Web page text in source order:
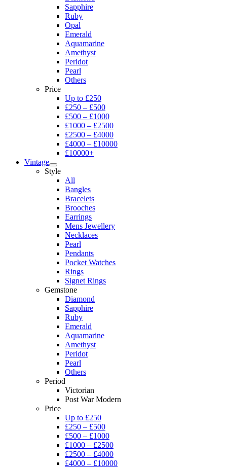
Sapphire
Ruby
Opal
Emerald
Aquamarine
Amethyst
Peridot
Pearl
Others
Price
Up to £250
£250 – £500
£500 – £1000
£1000 – £2500
£2500 – £4000
£4000 – £10000
£10000+
Vintage
Style
All
Bangles
Bracelets
Brooches
Earrings
Mens Jewellery
Necklaces
Pearl
Pendants
Pocket Watches
Rings
Signet Rings
Gemstone
Diamond
Sapphire
Ruby
Emerald
Aquamarine
Amethyst
Peridot
Pearl
Others
Period
Victorian
Post War Modern
Price
Up to £250
£250 – £500
£500 – £1000
£1000 – £2500
£2500 – £4000
£4000 – £10000